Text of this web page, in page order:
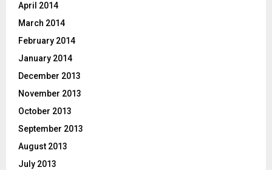
April 2014
March 2014
February 2014
January 2014
December 2013
November 2013
October 2013
September 2013
August 2013
July 2013